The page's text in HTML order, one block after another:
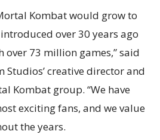
Kombat would grow to
over 30 years ago
73 million games,” said
Studios’ creative director and
Kombat group. “We have
exciting fans, and we value
the years.